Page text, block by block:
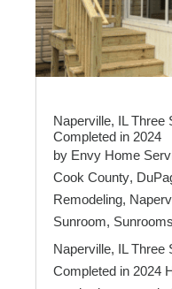
Naperville, IL Three
Completed in 2024
by Envy Home
Cook County,
Remodeling,
Sunroom, Sunrooms
Naperville, IL Three
Completed in 2024